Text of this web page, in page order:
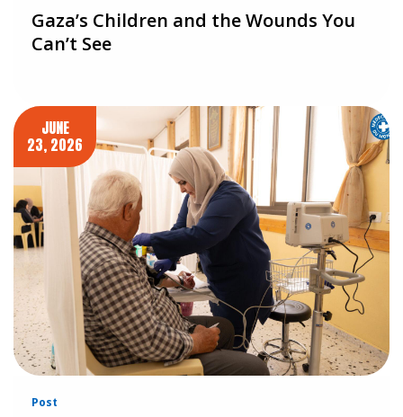
Gaza’s Children and the Wounds You
Can’t See
JUNE
23, 2026
Post